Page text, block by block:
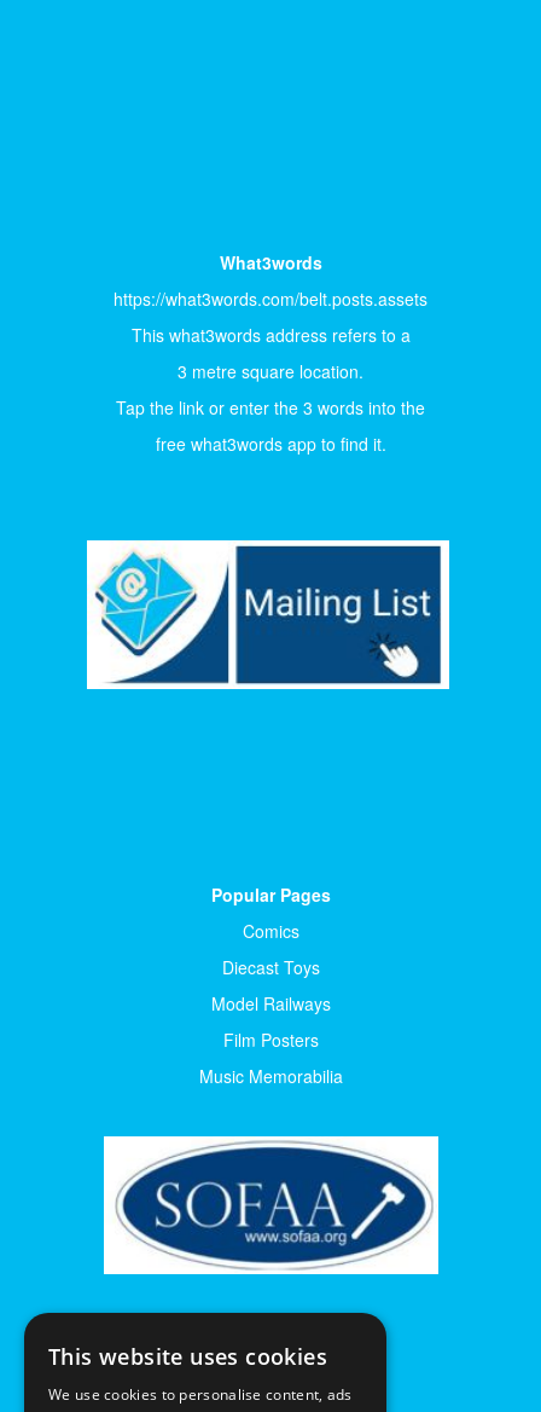
What3words
https://what3words.com/belt.posts.assets
This what3words address refers to a
3 metre square location.
Tap the link or enter the 3 words into the
free what3words app to find it.
Popular Pages
Comics
Diecast Toys
Model Railways
Film Posters
Music Memorabilia
This website uses cookies
We use cookies to personalise content, ads